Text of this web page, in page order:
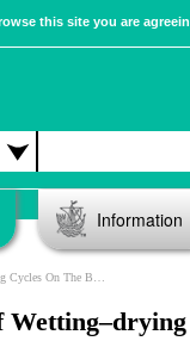
this site you are
Information
Additives In Mineral Wool
Wetting–drying